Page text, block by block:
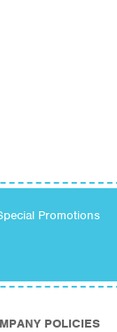
Promotions
POLICIES